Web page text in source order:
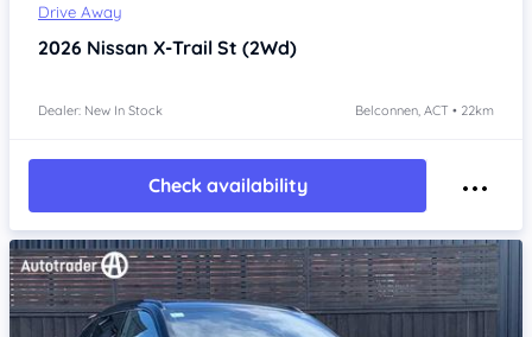
Drive Away
2026 Nissan X-Trail St (2Wd)
Dealer: New In Stock Belconnen, ACT • 22km
Check availability